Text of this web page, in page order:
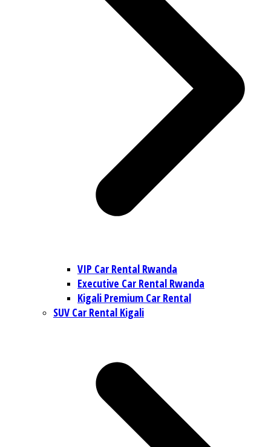
VIP Car Rental Rwanda
Executive Car Rental Rwanda
Kigali Premium Car Rental
SUV Car Rental Kigali